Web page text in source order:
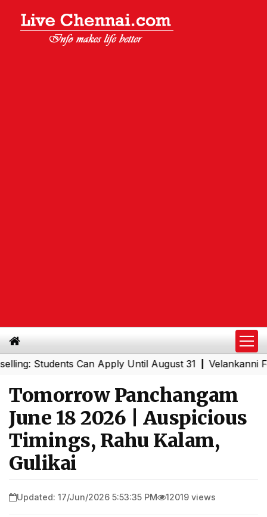
Can Apply Until August 31|Velankanni
Tomorrow Panchangam
June 18 2026 | Auspicious
Timings, Rahu Kalam,
Gulikai
Updated: 17/Jun/2026 5:53:35 PM 12019 views